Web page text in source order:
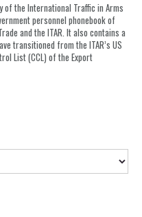
of the International Traffic in Arms
personnel phonebook of
and the ITAR. It also contains a
transitioned from the ITAR’s US
List (CCL) of the Export